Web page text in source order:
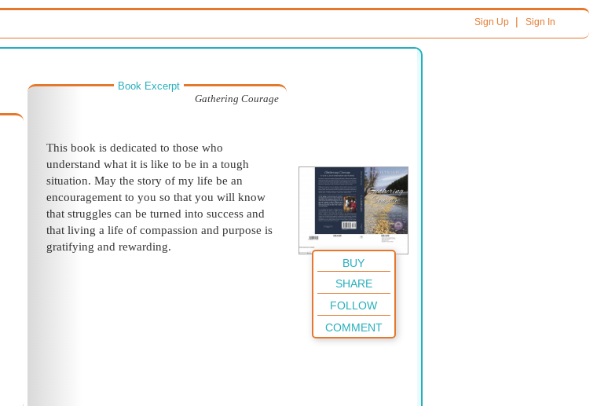
Sign Up| Sign In
Book Excerpt
Gathering Courage
This book is dedicated to those who
understand what it is like to be in a tough
situation. May the story of my life be an
encouragement to you so that you will know
that struggles can be turned into success and
that living a life of compassion and purpose is
gratifying and rewarding.
BUY
SHARE
FOLLOW
COMMENT